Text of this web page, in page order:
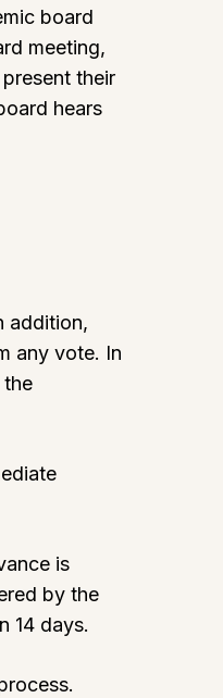
board
meeting,
their
hears
addition,
any vote. In
is
by the
14 days.